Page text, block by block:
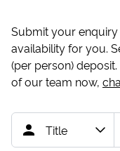
Submit your
availability for you.
(per person)
of our team now,